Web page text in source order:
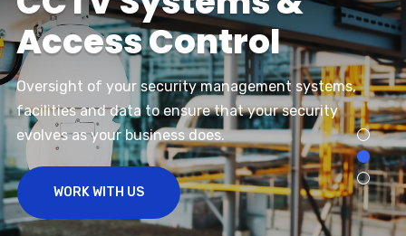
AccessControl
Oversight of your security management systems,
facilities and data to ensure that your security
evolves as your business does.
WORK WITH US